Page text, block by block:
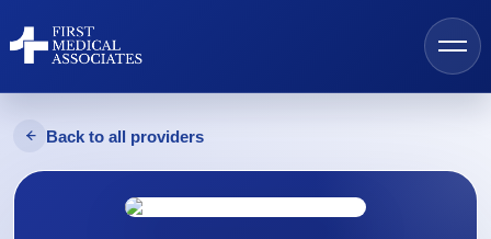
AI Search
Back to all providers